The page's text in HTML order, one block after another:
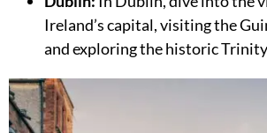
Ireland’s capital, visiting the
and exploring the historic